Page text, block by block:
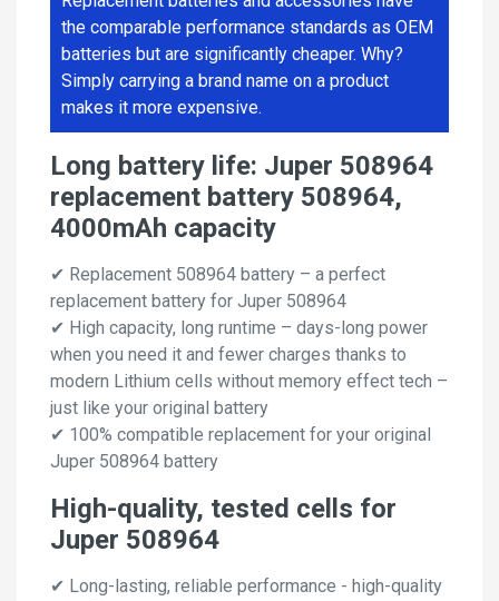
the comparable performance standards as OEM
batteries but are significantly cheaper. Why?
Simply carrying a brand name on a product
makes it more expensive.
Long battery life: Juper 508964
replacement battery 508964,
4000mAh capacity
✔ Replacement 508964 battery – a perfect
replacement battery for Juper 508964
✔ High capacity, long runtime – days-long power
when you need it and fewer charges thanks to
modern Lithium cells without memory effect tech –
just like your original battery
✔ 100% compatible replacement for your original
Juper 508964 battery
High-quality, tested cells for
Juper 508964
✔ Long-lasting, reliable performance - high-quality